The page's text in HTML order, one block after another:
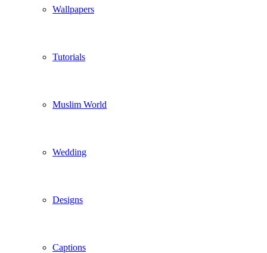
Wallpapers
Tutorials
Muslim World
Wedding
Designs
Captions